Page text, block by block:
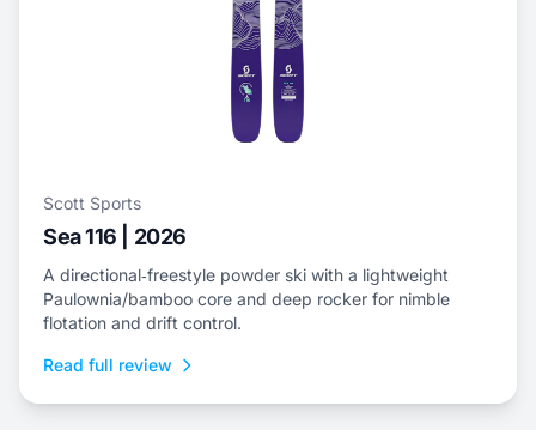
Scott Sports
Sea 116 | 2026
A directional‑freestyle powder ski with a lightweight
Paulownia/bamboo core and deep rocker for nimble
flotation and drift control.
Read full review